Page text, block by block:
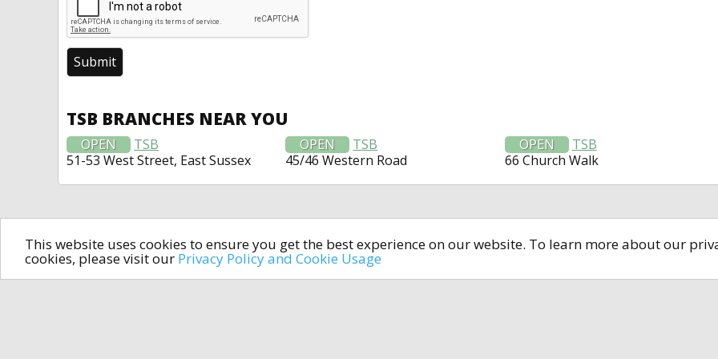
This website uses cookies to ensure you get the best experience on our website. To learn more about our
cookies, please visit our Privacy Policy and Cookie Usage
TSB BRANCHES NEAR YOU
OPEN
TSB
51-53 West Street, East Sussex
OPEN
TSB
45/46 Western Road
OPEN
TSB
66 Church Walk
All rights reserved © 2014-2024open4u.co.uk
Information contained on site open4u.co.uk is for reference